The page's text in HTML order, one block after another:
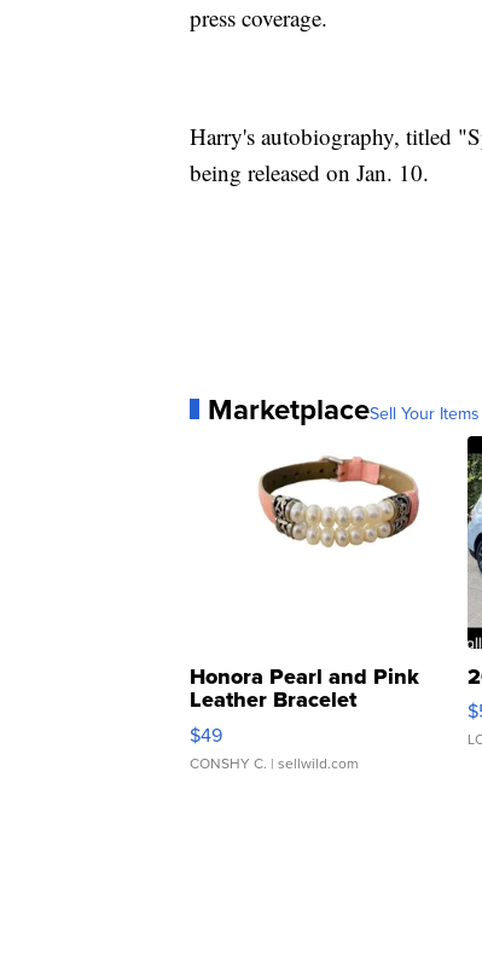
press coverage.
Harry's autobiography, titled
being released on Jan. 10.
MarketplaceSell Your
Honora Pearl and Pink
Leather Bracelet
Adjustable Buckle Clo...
$49
CONSHY C. | sellwild.com